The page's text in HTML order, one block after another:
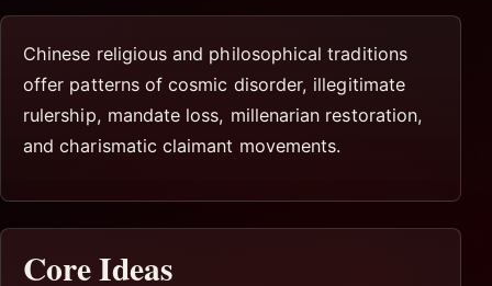
Chinese religious and philosophical traditions
offer patterns of cosmic disorder, illegitimate
rulership, mandate loss, millenarian restoration,
and charismatic claimant movements.
Core Ideas